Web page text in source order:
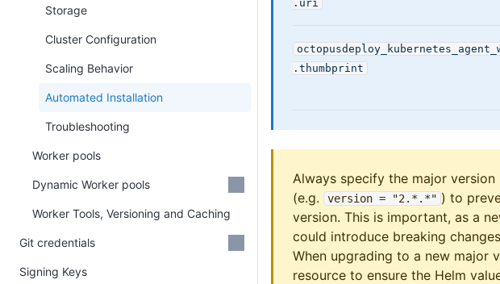
.uri
.thumbprint
Always specify the major version
(e.g.
version = "2.*.*" ) to
version. This is important, as a
could introduce breaking
When upgrading to a new major
resource to ensure the Helm
Storage
Cluster Configuration
Scaling Behavior
Automated Installation
Troubleshooting
Worker pools
Dynamic Worker pools
Worker Tools, Versioning and Caching
Git credentials
Signing Keys